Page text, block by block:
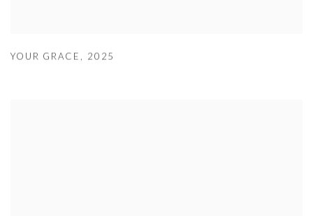
YOUR GRACE , 2025